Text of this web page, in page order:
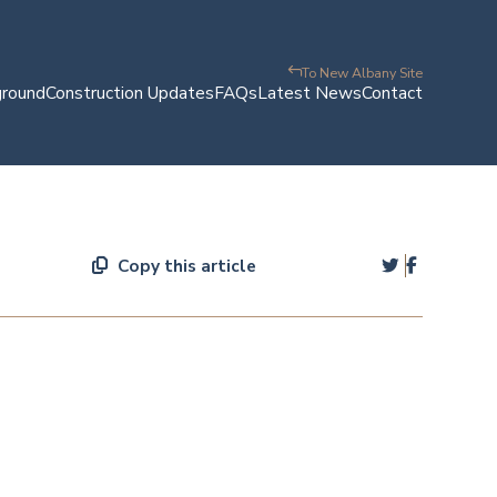
To New Albany Site
Construction UpdatesFAQsLatest NewsContact
Copy this article